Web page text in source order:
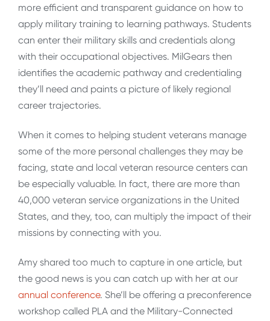
more efficient and transparent guidance on how to
apply military training to learning pathways. Students
can enter their military skills and credentials along
with their occupational objectives. MilGears then
identifies the academic pathway and credentialing
they’ll need and paints a picture of likely regional
career trajectories.
When it comes to helping student veterans manage
some of the more personal challenges they may be
facing, state and local veteran resource centers can
be especially valuable. In fact, there are more than
40,000 veteran service organizations in the United
States, and they, too, can multiply the impact of their
missions by connecting with you.
Amy shared too much to capture in one article, but
the good news is you can catch up with her at our
annual conference. She’ll be offering a preconference
workshop called PLA and the Military-Connected